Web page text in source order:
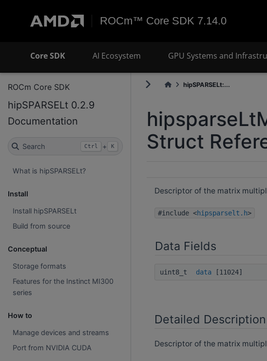
ROCm™ Core SDK 7.14.0
Core SDK AI Ecosystem GPU Systems and
ROCm Core SDK
hipSPARSELt 0.2.9
Documentation
Search Ctrl + K
What is hipSPARSELt?
Install
Install hipSPARSELt
Build from source
Conceptual
Storage formats
Features for the Instinct MI300
series
How to
Manage devices and streams
Port from NVIDIA CUDA
hipSPARSELt:...
Struct
Descriptor of the matrix
#include <hipsparselt.h>
Data Fields
uint8_t data[11024]
Detailed Description
Descriptor of the matrix